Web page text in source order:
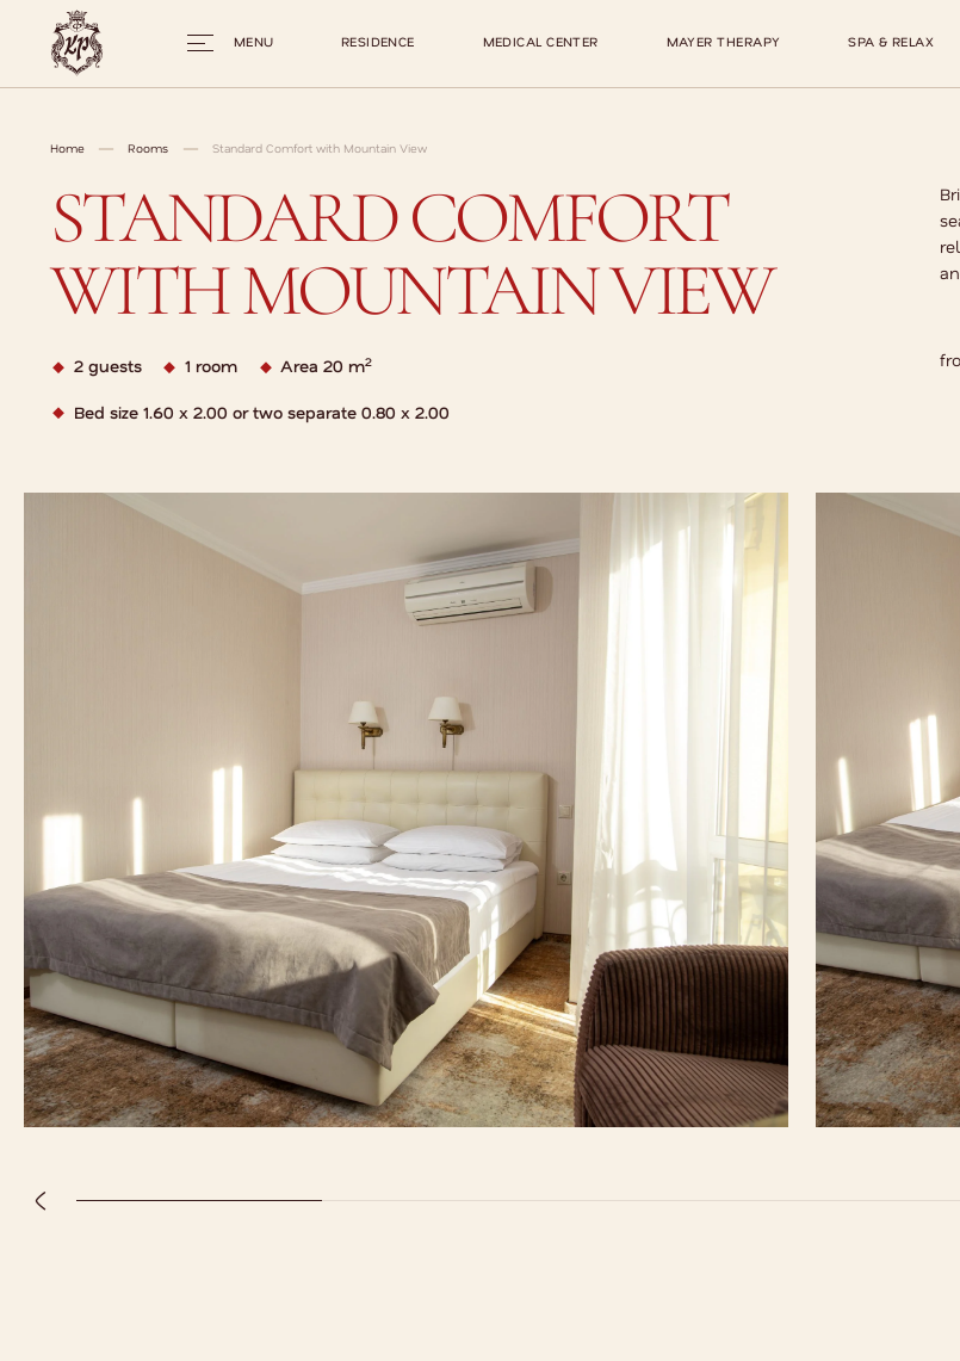
MENU RESIDENCE MEDICAL CENTER MAYER THERAPY SPA & RELAX
Home Rooms Standard Comfort with Mountain View
STANDARD COMFORT
WITH MOUNTAIN VIEW
2 guests 1 room Area 20 m2
Bed size 1.60 x 2.00 or two separate 0.80 x 2.00